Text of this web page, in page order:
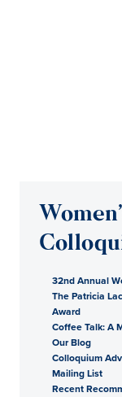
32nd Annual
The Patricia
Award
Coffee Talk: A
Our Blog
Colloquium
Mailing List
Recent